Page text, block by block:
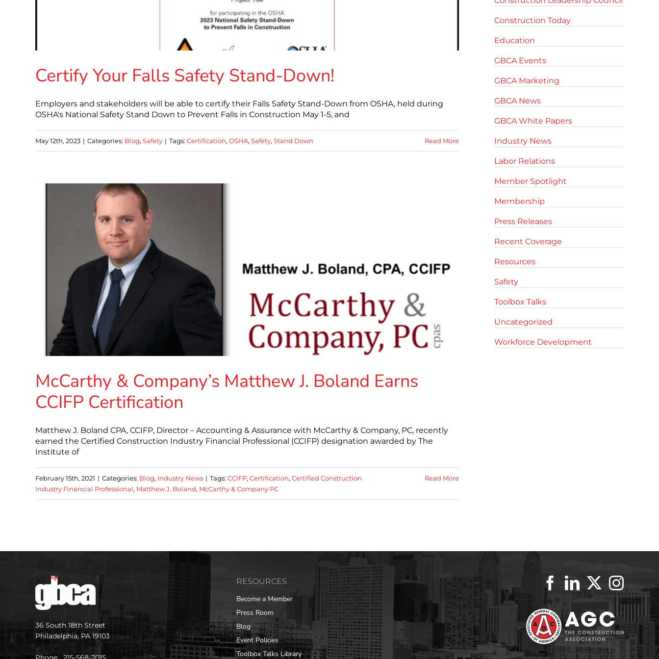
Certify Your Falls Safety Stand-Down!
Employers and stakeholders will be able to certify their Falls Safety Stand-Down from OSHA, held during
OSHA's National Safety Stand Down to Prevent Falls in Construction May 1-5, and
May 12th, 2023 | Categories: Blog, Safety | Tags: Certification, OSHA, Safety, Stand Down Read More
McCarthy & Company’s Matthew J. Boland Earns
CCIFP Certification
Matthew J. Boland CPA, CCIFP, Director – Accounting & Assurance with McCarthy & Company, PC, recently
earned the Certified Construction Industry Financial Professional (CCIFP) designation awarded by The
Institute of
February 15th, 2021 | Categories: Blog, Industry News | Tags: CCIFP, Certification, Certified Construction
Industry Financial Professional, Matthew J. Boland, McCarthy & Company PC
Read More
Construction Today
Education
GBCA Events
GBCA Marketing
GBCA News
GBCA White Papers
Industry News
Labor Relations
Member Spotlight
Membership
Press Releases
Recent Coverage
Resources
Safety
Toolbox Talks
Uncategorized
Workforce Development
36 South 18th Street
Philadelphia, PA 19103
RESOURCES
Become a Member
Press Room
Blog
Event Policies
Toolbox Talks Library